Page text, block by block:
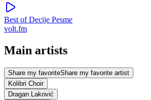
Best of Decije Pesme
volt.fm
Main artists
Share my favoriteShare my favorite artist
Kolibri Choir
Dragan Laković